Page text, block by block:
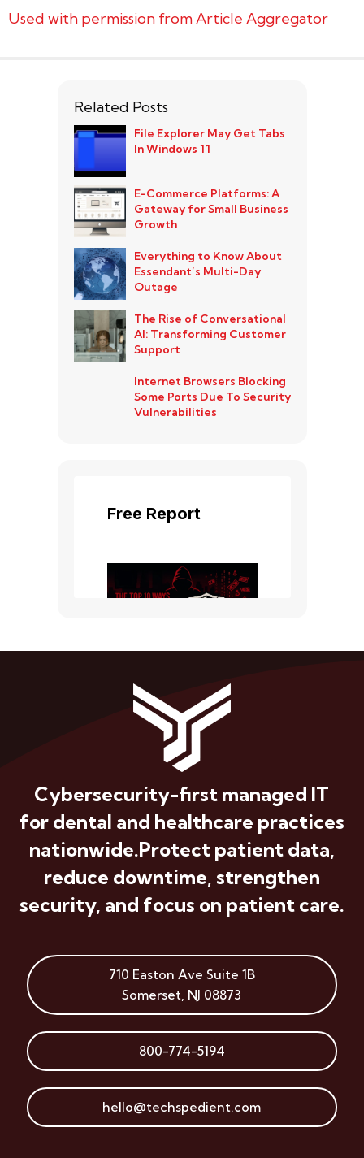
Used with permission from Article Aggregator
Related Posts
File Explorer May Get Tabs
In Windows 11
E-Commerce Platforms: A
Gateway for Small Business
Growth
Everything to Know About
Essendant’s Multi-Day
Outage
The Rise of Conversational
AI: Transforming Customer
Support
Internet Browsers Blocking
Some Ports Due To Security
Vulnerabilities
Cybersecurity-first managed IT
for dental and healthcare practices
nationwide.Protect patient data,
reduce downtime, strengthen
security, and focus on patient care.
710 Easton Ave Suite 1B
Somerset NJ 08873
800-774-5194
hello@techspedient.com